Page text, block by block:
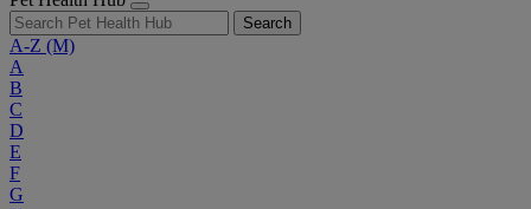
Search
A-Z (M)
A
B
C
D
E
F
G